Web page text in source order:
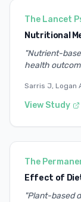
The Lancet
Nutritional
"Nutrient-
health
Sarris J, Logan
View Study
The
Effect of
"Plant-based